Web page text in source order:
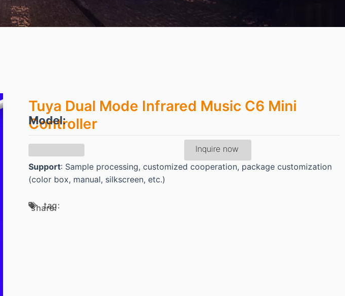
Tuya Dual Mode Infrared Music C6 Mini
Controller
Model:
Inquire now
Support: Sample processing, customized cooperation, package customization
(color box, manual, silkscreen, etc.)
tag:
share: